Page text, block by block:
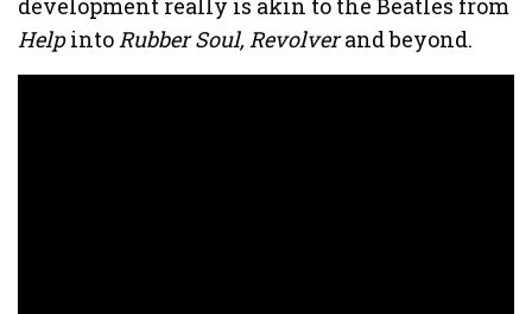
development really is akin to the Beatles from
HelpintoRubber Soul, Revolverand beyond.